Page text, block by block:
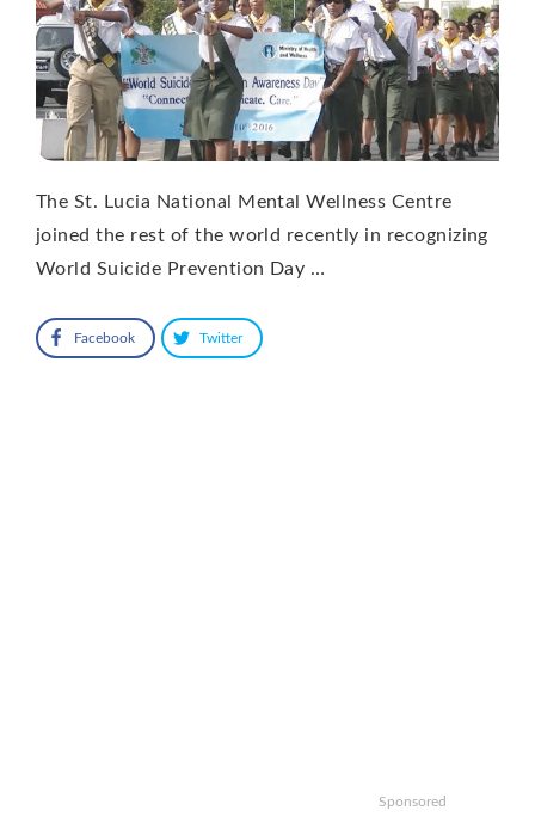
The St. Lucia National Mental Wellness Centre
joined the rest of the world recently in recognizing
World Suicide Prevention Day …
Facebook Twitter
Sponsored